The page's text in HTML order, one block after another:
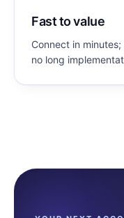
Fast to value
Connect in
no long